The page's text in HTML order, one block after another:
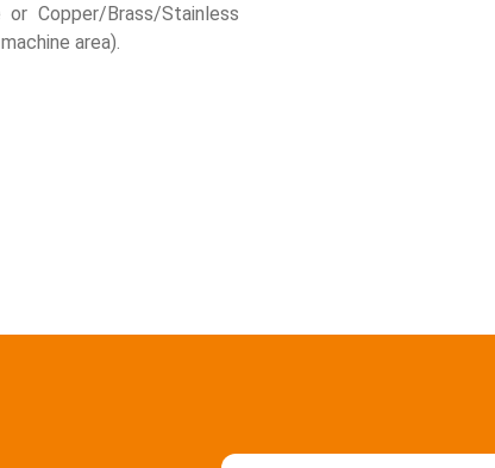
Copper/Brass/Stainless
area).